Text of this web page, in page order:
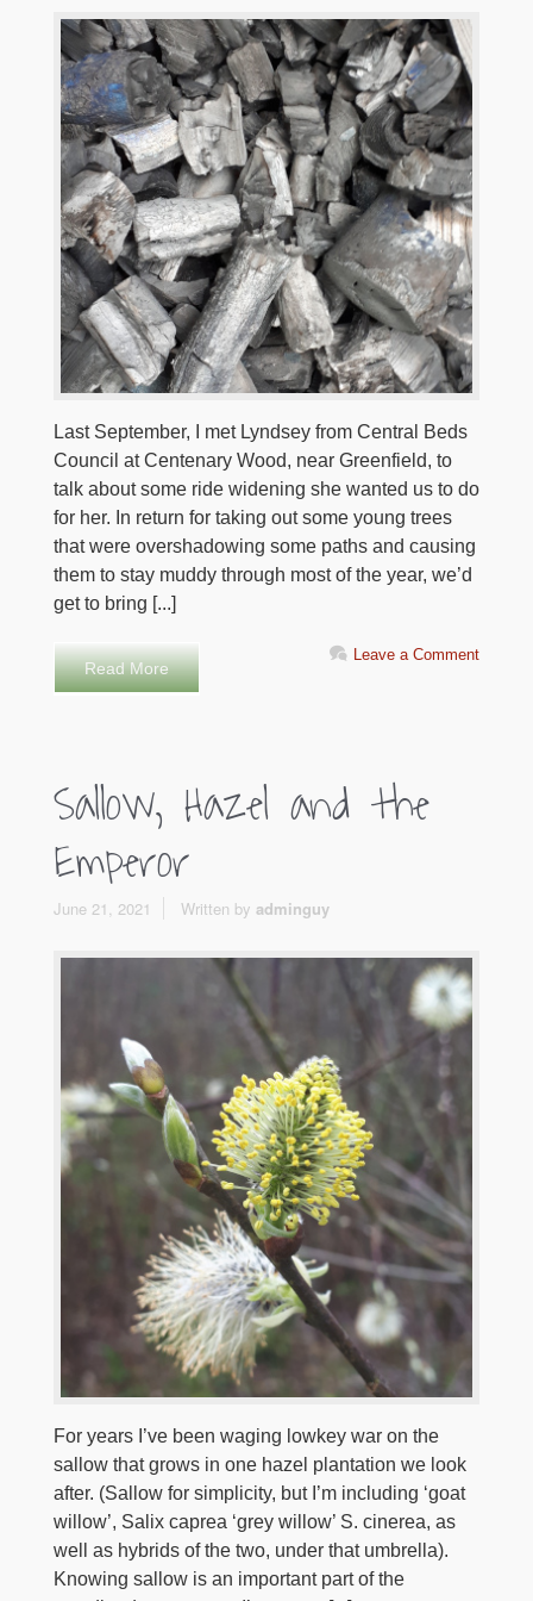
Last September, I met Lyndsey from Central Beds
Council at Centenary Wood, near Greenfield, to
talk about some ride widening she wanted us to do
for her. In return for taking out some young trees
that were overshadowing some paths and causing
them to stay muddy through most of the year, we’d
get to bring [...]
Read More
Leave a Comment
Sallow, Hazel and the
Emperor
June 21, 2021 Written by adminguy
For years I’ve been waging low­key war on the
sallow that grows in one hazel plantation we look
after. (Sallow for simplicity, but I’m including ‘goat
willow’, Salix caprea ‘grey willow’ S. cinerea, as
well as hybrids of the two, under that umbrella).
Knowing sallow is an important part of the